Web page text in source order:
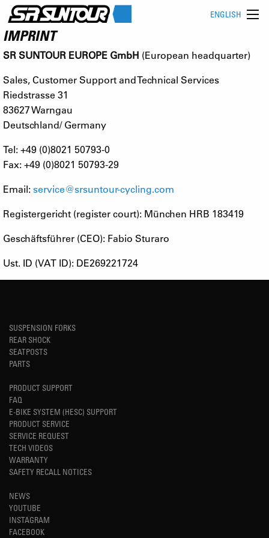
ENGLISH
IMPRINT
SR SUNTOUR EUROPE GmbH (European headquarter)
Sales, Customer Support and Technical Services
Riedstrasse 31
83627 Warngau
Deutschland/ Germany
Tel: +49 (0)8021 50793-0
Fax: +49 (0)8021 50793-29
Email:service@srsuntour-cycling.com
Registergericht (register court): München HRB 183419
Geschäftsführer (CEO): Fabio Sturaro
Ust. ID (VAT ID): DE269221724
SUSPENSION FORKS
REAR SHOCK
SEATPOSTS
PARTS
PRODUCT SUPPORT
FAQ
E-BIKE SYSTEM (HESC) SUPPORT
PRODUCT SERVICE
SERVICE REQUEST
TECH VIDEOS
WARRANTY
SAFETY RECALL NOTICES
NEWS
YOUTUBE
INSTAGRAM
FACEBOOK